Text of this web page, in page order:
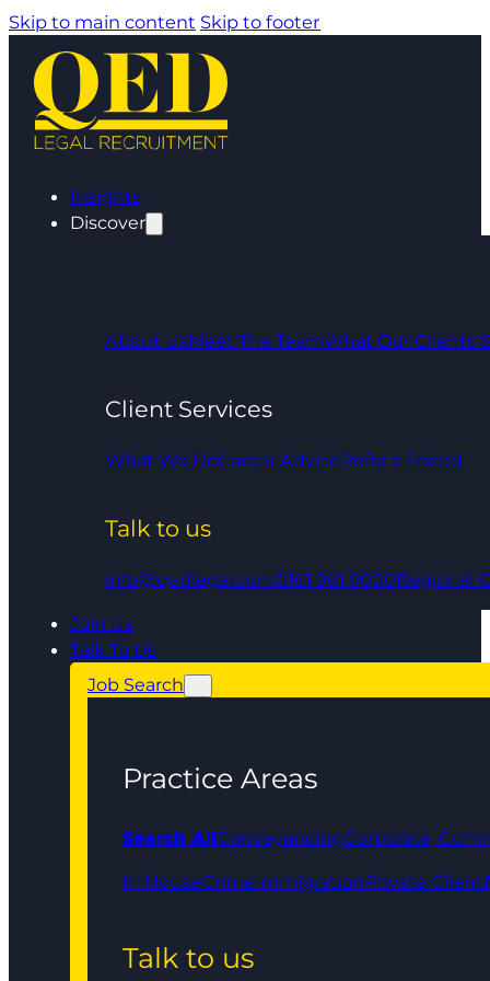
Skip to main content Skip to footer
Insights
Discover
About UsMeet The TeamWhat Our Clients
Client Services
What We DoCareer AdviceRefer a Friend
Talk to us
info@qedlegal.com0161 961 9000Regional
Join Us
Talk To Us
Job Search
Practice Areas
Search AllConveyancingCorporate,
In HouseCrimeImmigrationPrivate Client
Talk to us